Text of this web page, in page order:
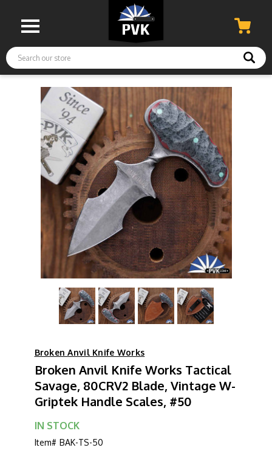
Search
Broken Anvil Knife Works
Broken Anvil Knife Works Tactical
Savage, 80CRV2 Blade, Vintage W-
Griptek Handle Scales, #50
IN STOCK
Item# BAK-TS-50